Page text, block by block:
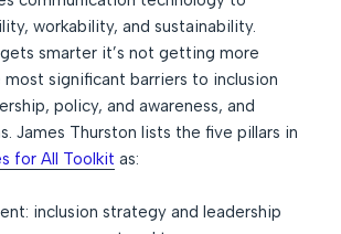
workability, and sustainability.
smarter it’s not getting more
most significant barriers to inclusion
policy, and awareness, and
James Thurston lists the five pillars in
for All Toolkit as:
inclusion strategy and leadership